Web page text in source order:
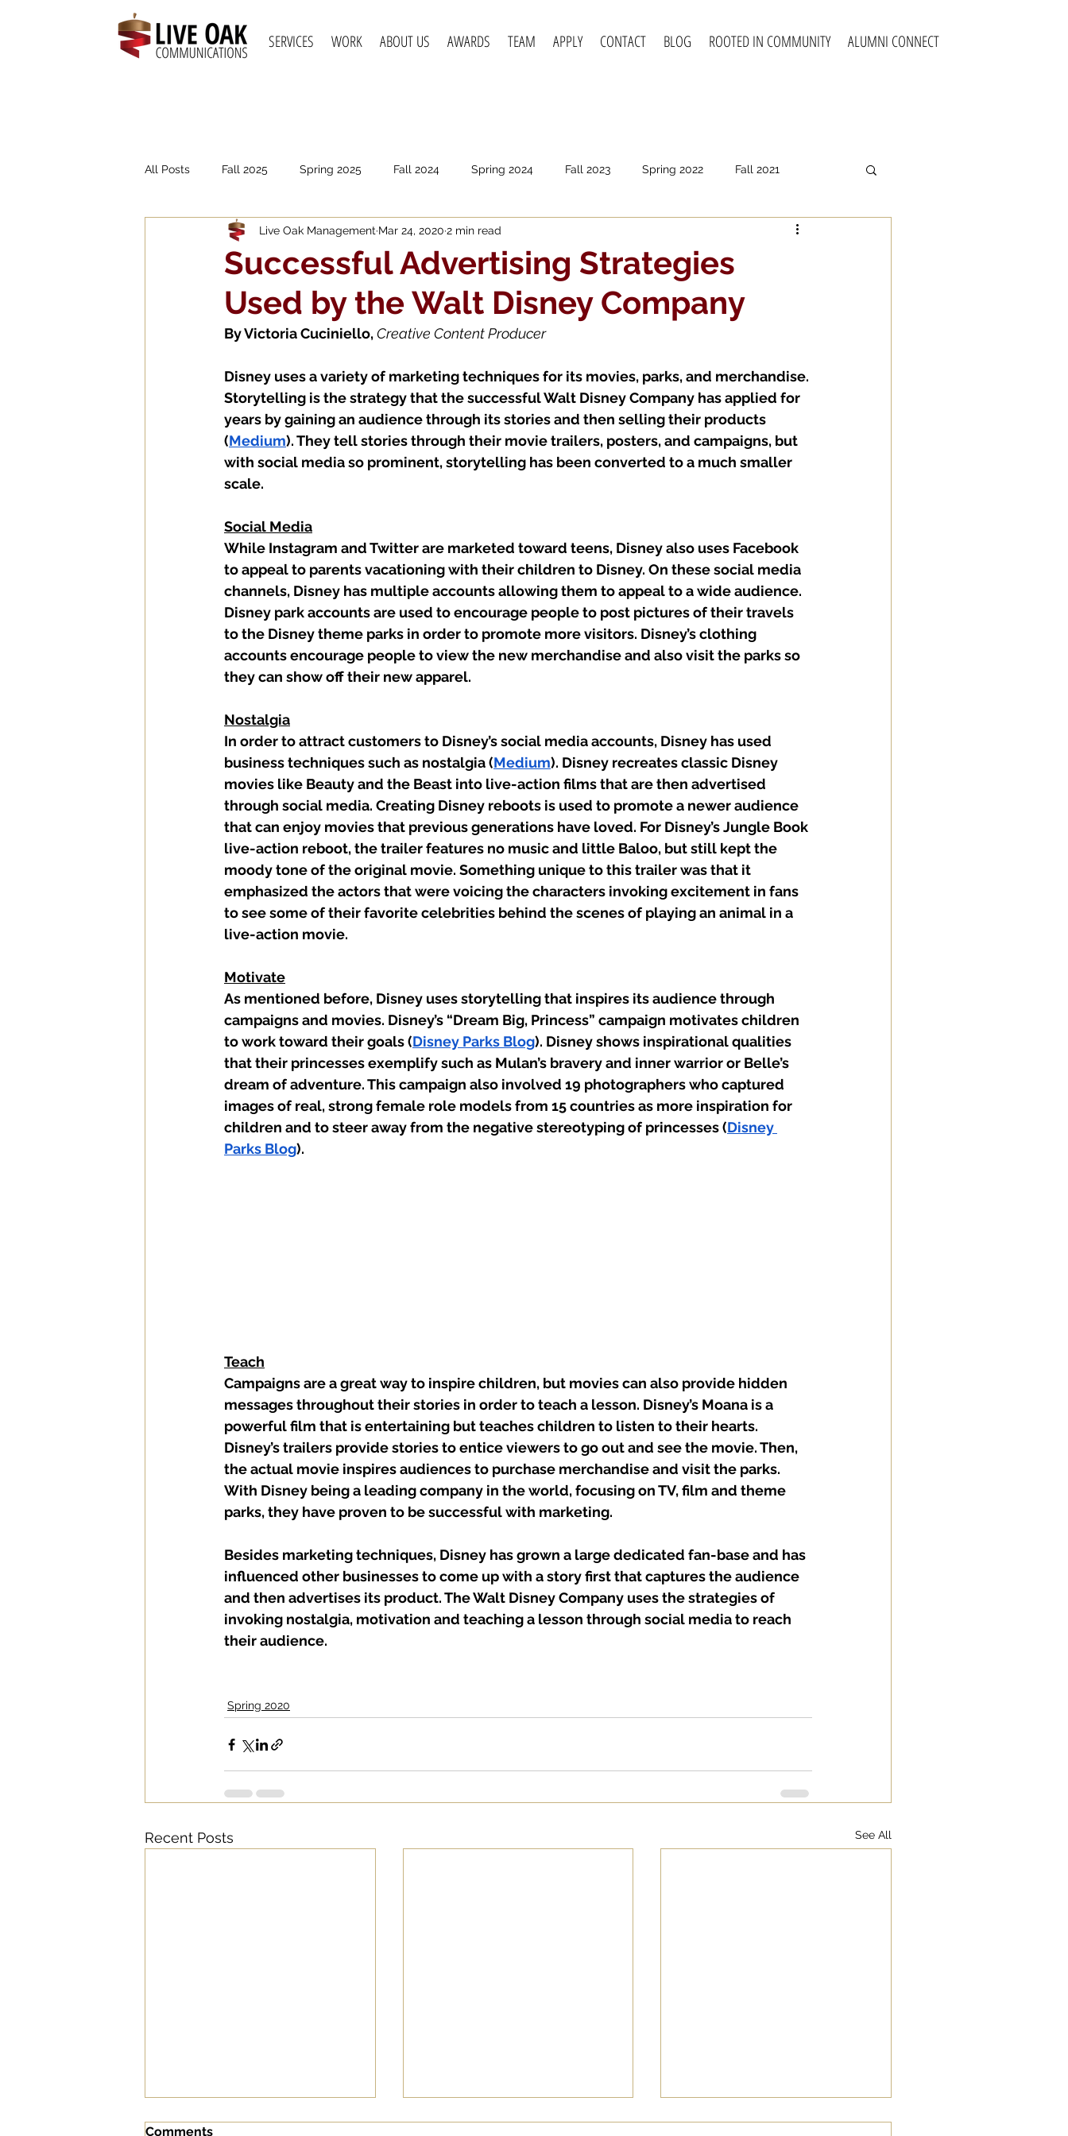
SERVICES WORK ABOUT US AWARDS TEAM APPLY CONTACT BLOG ROOTED IN COMMUNITY ALUMNI CONNECT
All Posts Fall 2025 Spring 2025 Fall 2024 Spring 2024 Fall 2023 Spring 2022 Fall 2021
Spring 2021 Fall 2020 Spring 2020 Fall 2019
Successful Advertising Strategies
Used by the Walt Disney Company
Live Oak Management Mar 24, 2020 2 min read
By Victoria Cuciniello, Creative Content Producer
Disney uses a variety of marketing techniques for its movies, parks, and merchandise.
Storytelling is the strategy that the successful Walt Disney Company has applied for
years by gaining an audience through its stories and then selling their products
(Medium). They tell stories through their movie trailers, posters, and campaigns, but
with social media so prominent, storytelling has been converted to a much smaller
scale.
Social Media
While Instagram and Twitter are marketed toward teens, Disney also uses Facebook
to appeal to parents vacationing with their children to Disney. On these social media
channels, Disney has multiple accounts allowing them to appeal to a wide audience.
Disney park accounts are used to encourage people to post pictures of their travels
to the Disney theme parks in order to promote more visitors. Disney’s clothing
accounts encourage people to view the new merchandise and also visit the parks so
they can show off their new apparel.
Nostalgia
In order to attract customers to Disney’s social media accounts, Disney has used
business techniques such as nostalgia (Medium). Disney recreates classic Disney
movies like Beauty and the Beast into live-action films that are then advertised
through social media. Creating Disney reboots is used to promote a newer audience
that can enjoy movies that previous generations have loved. For Disney’s Jungle Book
live-action reboot, the trailer features no music and little Baloo, but still kept the
moody tone of the original movie. Something unique to this trailer was that it
emphasized the actors that were voicing the characters invoking excitement in fans
to see some of their favorite celebrities behind the scenes of playing an animal in a
live-action movie.
Motivate
As mentioned before, Disney uses storytelling that inspires its audience through
campaigns and movies. Disney’s “Dream Big, Princess” campaign motivates children
to work toward their goals (Disney Parks Blog). Disney shows inspirational qualities
that their princesses exemplify such as Mulan’s bravery and inner warrior or Belle’s
dream of adventure. This campaign also involved 19 photographers who captured
images of real, strong female role models from 15 countries as more inspiration for
children and to steer away from the negative stereotyping of princesses (Disney
Parks Blog).
Teach
Campaigns are a great way to inspire children, but movies can also provide hidden
messages throughout their stories in order to teach a lesson. Disney’s Moana is a
powerful film that is entertaining but teaches children to listen to their hearts.
Disney’s trailers provide stories to entice viewers to go out and see the movie. Then,
the actual movie inspires audiences to purchase merchandise and visit the parks.
With Disney being a leading company in the world, focusing on TV, film and theme
parks, they have proven to be successful with marketing.
Besides marketing techniques, Disney has grown a large dedicated fan-base and has
influenced other businesses to come up with a story first that captures the audience
and then advertises its product. The Walt Disney Company uses the strategies of
invoking nostalgia, motivation and teaching a lesson through social media to reach
their audience.
Spring 2020
Recent Posts See All
Comments